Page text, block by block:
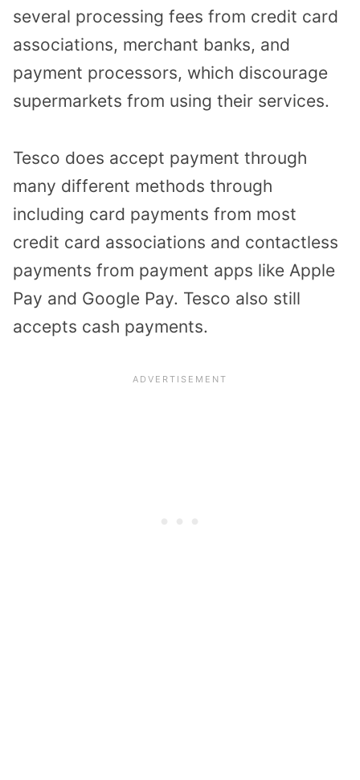
several processing fees from credit card
associations, merchant banks, and
payment processors, which discourage
supermarkets from using their services.
Tesco does accept payment through
many different methods through
including card payments from most
credit card associations and contactless
payments from payment apps like Apple
Pay and Google Pay. Tesco also still
accepts cash payments.